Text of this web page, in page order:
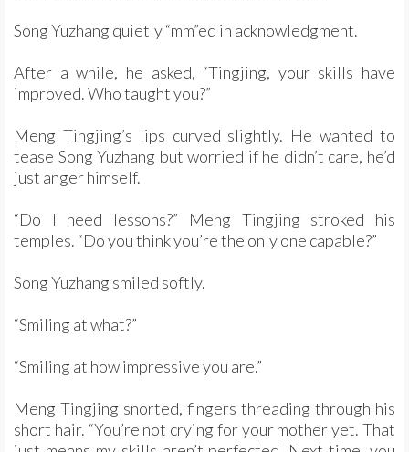
Song Yuzhang quietly “mm”ed in acknowledgment.
After a while, he asked, “Tingjing, your skills have
improved. Who taught you?”
Meng Tingjing’s lips curved slightly. He wanted to
tease Song Yuzhang but worried if he didn’t care, he’d
just anger himself.
“Do I need lessons?” Meng Tingjing stroked his
temples. “Do you think you’re the only one capable?”
Song Yuzhang smiled softly.
“Smiling at what?”
“Smiling at how impressive you are.”
Meng Tingjing snorted, fingers threading through his
short hair. “You’re not crying for your mother yet. That